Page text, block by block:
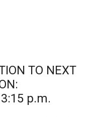
TO NEXT
p.m.